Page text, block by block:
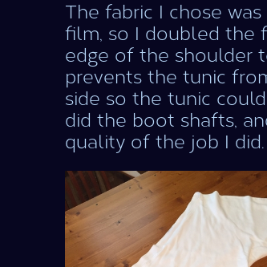
The fabric I chose
film, so I doubled the
edge of the shoulder
prevents the tunic
side so the tunic
did the boot shafts,
quality of the job I